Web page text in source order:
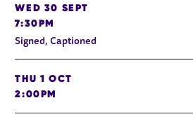
WED 30 SEPT
7:30PM
Signed, Captioned
THU 1 OCT
2:00PM